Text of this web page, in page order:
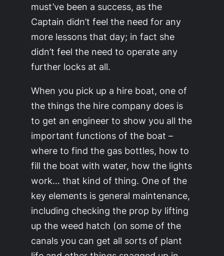
must’ve been a success, as the
Captain didn’t feel the need for any
more lessons that day; in fact she
didn’t feel the need to operate any
further locks at all.
When you pick up a hire boat, one of
the things the hire company does is
to get an engineer to show you all the
important functions of the boat –
where to find the gas bottles, how to
fill the boat with water, how the lights
work… that kind of thing. One of the
key elements is general maintenance,
including checking the prop by lifting
up the weed hatch (on some of the
canals you can get all sorts of plant